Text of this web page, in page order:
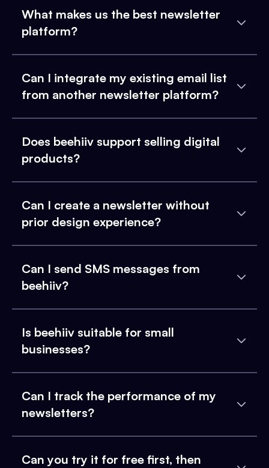
What makes us the best newsletter
platform?
Can I integrate my existing email list
from another newsletter platform?
Does beehiiv support selling digital
products?
Can I create a newsletter without
prior design experience?
Can I send SMS messages from
beehiiv?
Is beehiiv suitable for small
businesses?
Can I track the performance of my
newsletters?
Can you try it for free first, then